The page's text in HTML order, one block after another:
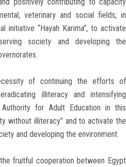
positively contributing to capacity
veterinary and social fields, in
initiative “Hayah Karima”, to activate
society and developing the
of continuing the efforts of
illiteracy and intensifying
for Adult Education in this
without illiteracy” and to activate the
and developing the environment.
fruitful cooperation between Egypt